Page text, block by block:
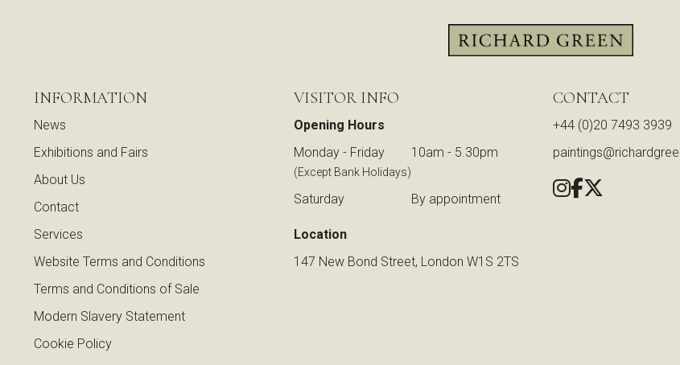
INFORMATION
News
Exhibitions and Fairs
About Us
Contact
Services
Website Terms and Conditions
Terms and Conditions of Sale
Modern Slavery Statement
Cookie Policy
VISITOR INFO
Opening Hours
Monday - Friday
(Except Bank Holidays)
10am - 5.30pm
Saturday By appointment
Location
147 New Bond Street, London W1S 2TS
CONTACT
+44 (0)20 7493 3939